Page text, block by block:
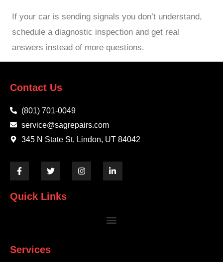
If your car is sending signals you don’t understand,
schedule a diagnostic inspection and get real
answers instead of more questions.
Contact Us
(801) 701-0049
service@sagrepairs.com
345 N State St, Lindon, UT 84042
Quick Links
Services